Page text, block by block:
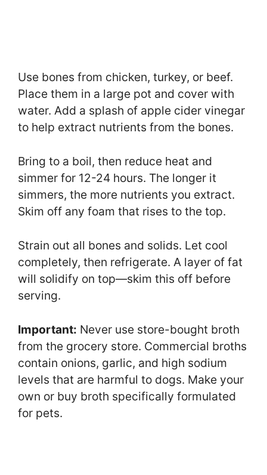
Use bones from chicken, turkey, or beef.
Place them in a large pot and cover with
water. Add a splash of apple cider vinegar
to help extract nutrients from the bones.
Bring to a boil, then reduce heat and
simmer for 12-24 hours. The longer it
simmers, the more nutrients you extract.
Skim off any foam that rises to the top.
Strain out all bones and solids. Let cool
completely, then refrigerate. A layer of fat
will solidify on top—skim this off before
serving.
Important: Never use store-bought broth
from the grocery store. Commercial broths
contain onions, garlic, and high sodium
levels that are harmful to dogs. Make your
own or buy broth specifically formulated
for pets.